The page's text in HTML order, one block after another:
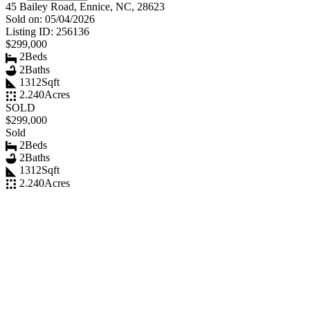
45 Bailey Road, Ennice, NC, 28623
Sold on: 05/04/2026
Listing ID: 256136
$299,000
2Beds
2Baths
1312Sqft
2.240Acres
SOLD
$299,000
Sold
2Beds
2Baths
1312Sqft
2.240Acres